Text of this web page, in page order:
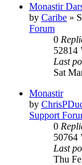
Monastir
by Caribe »
Forum
0
52814
Last
Sat
Monastir
by
Support
0
50764
Last
Thu